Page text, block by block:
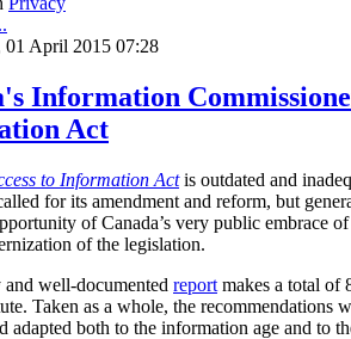
01 April 2015 07:28
Information
Act
to Information Actis outdated and
for its amendment and reform, but
of Canada’s very public embrace of
of the legislation.
well-documented report makes a total of
Taken as a whole, the recommendations
adapted both to the information age and to